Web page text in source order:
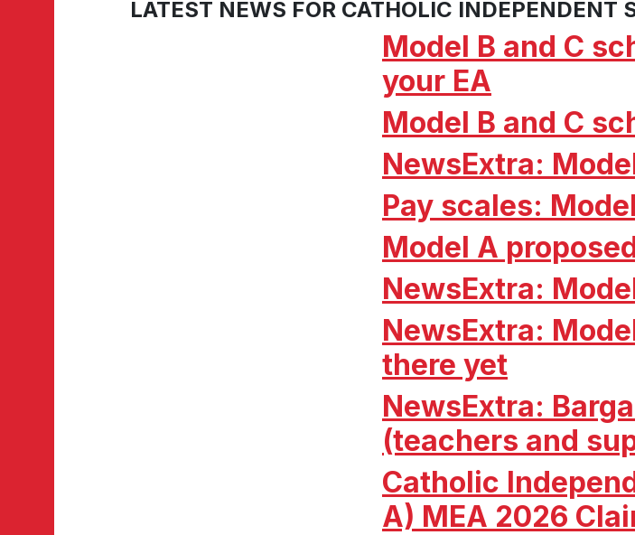
LATEST NEWS FOR CATHOLIC INDEPENDENT
Model B and C
your EA
Model B and C
NewsExtra:
Pay scales:
Model A
NewsExtra:
NewsExtra:
there yet
NewsExtra:
(teachers and
Catholic
A) MEA 2026